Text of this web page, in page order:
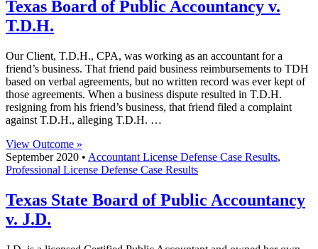
Texas Board of Public Accountancy v.
T.D.H.
Our Client, T.D.H., CPA, was working as an accountant for a
friend’s business. That friend paid business reimbursements to TDH
based on verbal agreements, but no written record was ever kept of
those agreements. When a business dispute resulted in T.D.H.
resigning from his friend’s business, that friend filed a complaint
against T.D.H., alleging T.D.H. …
View Outcome »
September 2020 • Accountant License Defense Case Results,
Professional License Defense Case Results
Texas State Board of Public Accountancy
v. J.D.